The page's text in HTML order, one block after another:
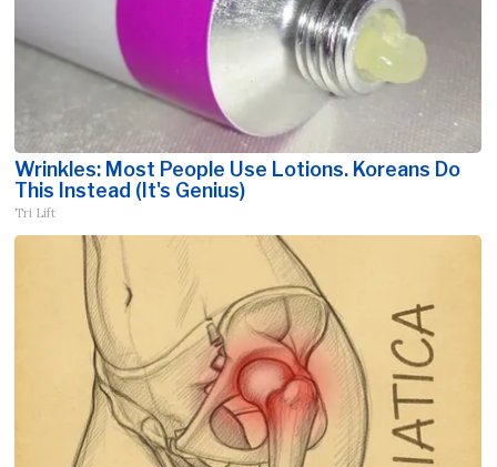
Wrinkles: Most People Use Lotions. Koreans Do
This Instead (It's Genius)
Tri Lift